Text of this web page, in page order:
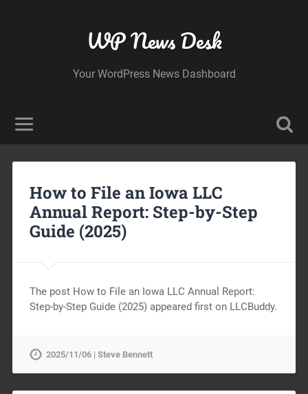
WP News Desk
Your WordPress News Dashboard
How to File an Iowa LLC
Annual Report: Step-by-Step
Guide (2025)
The post How to File an Iowa LLC Annual Report:
Step-by-Step Guide (2025) appeared first on LLCBuddy.
2025/11/06 | Steve Bennett